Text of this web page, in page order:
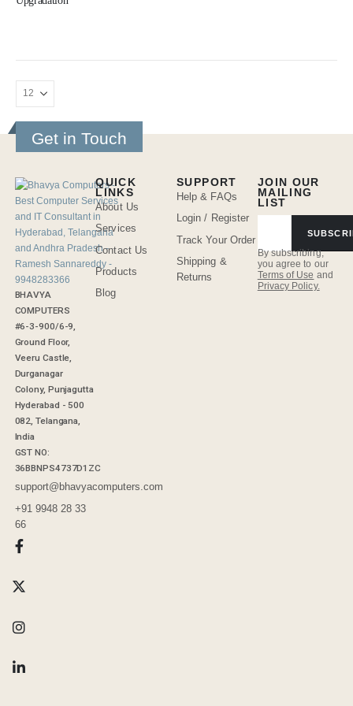
Get in Touch
BHAVYA
COMPUTERS
#6-3-900/6-9,
Ground Floor,
Veeru Castle,
Durganagar
Colony, Punjagutta
Hyderabad - 500
082, Telangana,
India
GST NO:
36BBNPS4737D1ZC
support@bhavyacomputers.com
+91 9948 28 33
66
JOIN OUR
MAILING
LIST
By subscribing,
you agree to our
Terms of Use and
Privacy Policy.
QUICK
LINKS
About Us
Services
Contact Us
Products
Blog
SUPPORT
Help & FAQs
Login / Register
Track Your Order
Shipping &
Returns